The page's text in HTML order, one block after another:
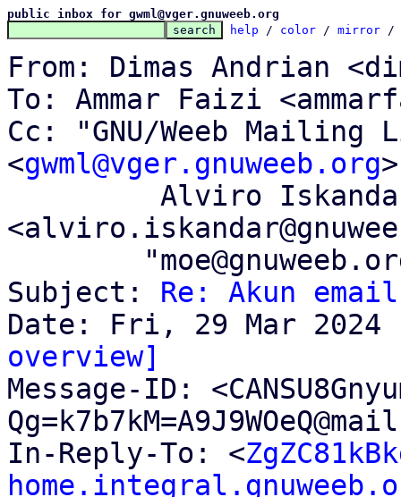
public inbox for gwml@vger.gnuweeb.org
help / color / mirror /
From: Dimas Andrian
To: Ammar Faizi
Cc: "GNU/Weeb Mailing
<gwml@vger.gnuweeb.org
Subject: Re: Akun email
overview]
Message-ID:
In-Reply-To: <